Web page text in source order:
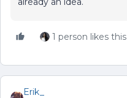
1 person likes this
Erik_